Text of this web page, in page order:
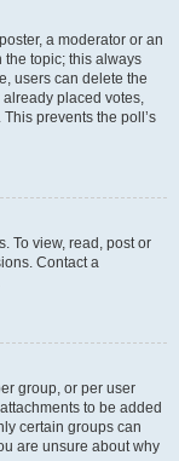
a moderator or an
the topic; this always
users can delete the
placed votes,
prevents the poll’s
To view, read, post or
Contact a
group, or per user
to be added
certain groups can
are unsure about why